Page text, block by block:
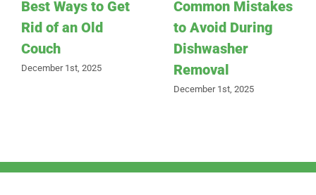
Best Ways to Get
Rid of an Old
Couch
December 1st, 2025
Common Mistakes
to Avoid During
Dishwasher
Removal
December 1st, 2025